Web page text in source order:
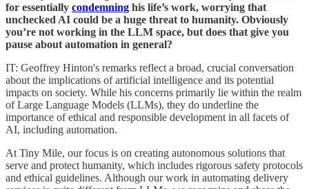
for essentially condemning his life’s work, worrying that
unchecked AI could be a huge threat to humanity. Obviously
you’re not working in the LLM space, but does that give you
pause about automation in general?
IT: Geoffrey Hinton's remarks reflect a broad, crucial conversation
about the implications of artificial intelligence and its potential
impacts on society. While his concerns primarily lie within the realm
of Large Language Models (LLMs), they do underline the
importance of ethical and responsible development in all facets of
AI, including automation.
At Tiny Mile, our focus is on creating autonomous solutions that
serve and protect humanity, which includes rigorous safety protocols
and ethical guidelines. Although our work in automating delivery